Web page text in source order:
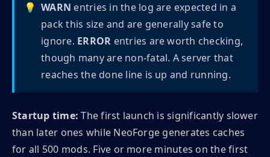
💡 WARN entries in the log are expected in a
pack this size and are generally safe to
ignore. ERROR entries are worth checking,
though many are non-fatal. A server that
reaches the done line is up and running.
Startup time: The first launch is significantly slower
than later ones while NeoForge generates caches
for all 500 mods. Five or more minutes on the first